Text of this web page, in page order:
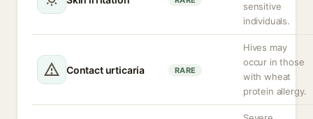
sensitive
individuals.
Contact urticaria RARE
Hives may
occur in those
with wheat
protein allergy.